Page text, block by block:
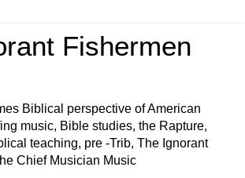
Fishermen
Biblical perspective of American
music, Bible studies, the Rapture,
teaching, pre -Trib, The Ignorant
Chief Musician Music